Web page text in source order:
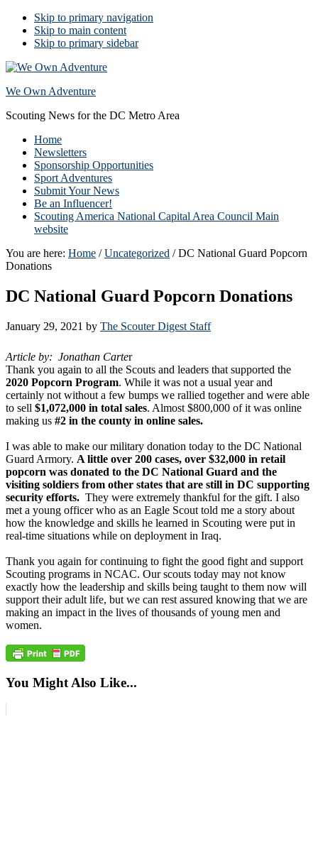
Skip to primary navigation
Skip to main content
Skip to primary sidebar
We Own Adventure
Scouting News for the DC Metro Area
Home
Newsletters
Sponsorship Opportunities
Sport Adventures
Submit Your News
Be an Influencer!
Scouting America National Capital Area Council Main
website
You are here: Home / Uncategorized /DC National Guard Popcorn
Donations
DC National Guard Popcorn Donations
January 29, 2021 by The Scouter Digest Staff
Article by: Jonathan Carter
Thank you again to all the Scouts and leaders that supported the
2020 Popcorn Program. While it was not a usual year and
certainly not without a few bumps we rallied together and were able
to sell $1,072,000 in total sales. Almost $800,000 of it was online
making us #2 in the county in online sales.
I was able to make our military donation today to the DC National
Guard Armory. A little over 200 cases, over $32,000 in retail
popcorn was donated to the DC National Guard and the
visiting soldiers from other states that are still in DC supporting
security efforts. They were extremely thankful for the gift. I also
met a young officer who as an Eagle Scout told me a story about
how the knowledge and skills he learned in Scouting were put in
real-time situations while on deployment in Iraq.
Thank you again for continuing to fight the good fight and support
Scouting programs in NCAC. Our scouts today may not know
exactly how the leadership and skills being taught to them now will
support their adult life, but we can rest assured knowing that we are
making an impact in the lives of thousands of young men and
women.
You Might Also Like...